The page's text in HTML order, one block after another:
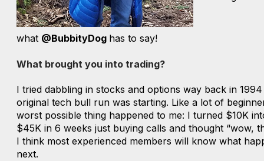
what @BubbityDog has to say!
What brought you into trading?
I tried dabbling in stocks and options way back in
original tech bull run was starting. Like a lot of
worst possible thing happened to me: I turned $10K
$45K in 6 weeks just buying calls and thought “wow,
I think most experienced members will know what
next.